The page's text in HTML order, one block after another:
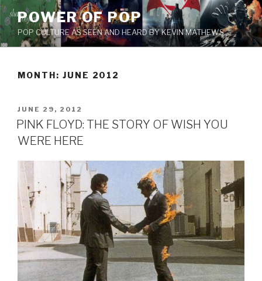
Skip
to
content
POWER OF POP
POP CULTURE AS SEEN AND HEARD BY KEVIN MATHEWS
MONTH: JUNE 2012
POSTED
ON
JUNE 29, 2012
PINK FLOYD: THE STORY OF WISH YOU
WERE HERE